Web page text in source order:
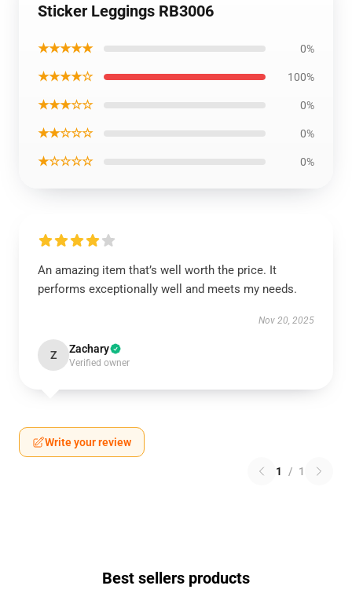
Sticker Leggings RB3006
★★★★★ 0%
★★★★☆ 100%
★★★☆☆ 0%
★★☆☆☆ 0%
★☆☆☆☆ 0%
An amazing item that’s well worth the price. It
performs exceptionally well and meets my needs.
Nov 20, 2025
Z Zachary
Verified owner
Write your review
1 / 1
Best sellers products